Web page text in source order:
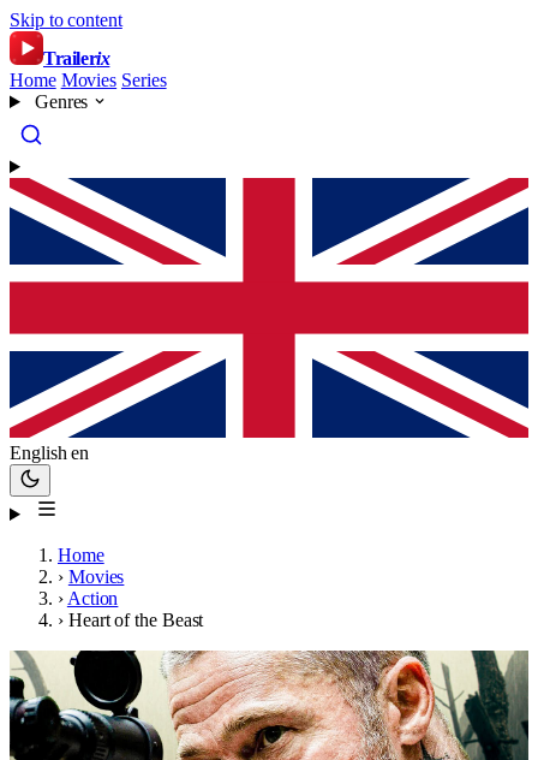
Skip to content
Trailerix
Home Movies Series
Genres
English en
Home
› Movies
› Action
› Heart of the Beast